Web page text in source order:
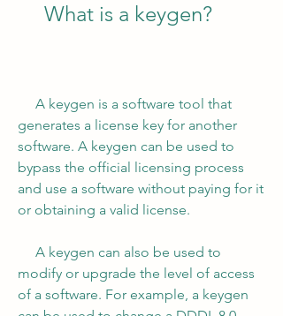
     What is a keygen?
generates a license key for another
software. A keygen can be used to
bypass the official licensing process
and use a software without paying for it
or obtaining a valid license.
modify or upgrade the level of access
of a software. For example, a keygen